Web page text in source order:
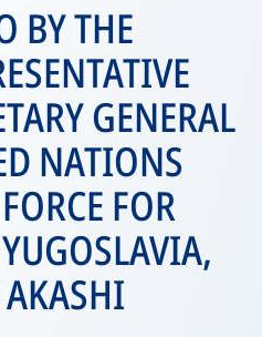
BY THE
GENERAL
NATIONS
FOR